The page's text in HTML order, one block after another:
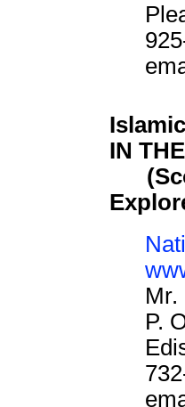
Islamic
IN
Mr.
P.